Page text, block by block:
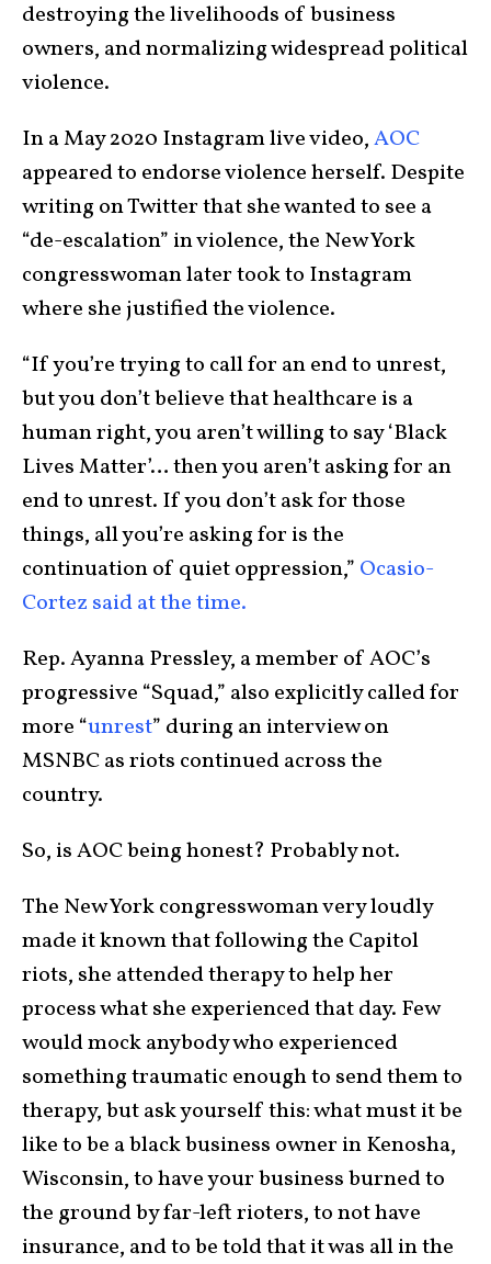
destroying the livelihoods of business
owners, and normalizing widespread political
violence.
In a May 2020 Instagram live video,AOC
appeared to endorse violence herself. Despite
writing on Twitter that she wanted to see a
“de-escalation” in violence, the New York
congresswoman later took to Instagram
where she justified the violence.
“If you’re trying to call for an end to unrest,
but you don’t believe that healthcare is a
human right, you aren’t willing to say ‘Black
Lives Matter’… then you aren’t asking for an
end to unrest. If you don’t ask for those
things, all you’re asking for is the
continuation of quiet oppression,” Ocasio-
Cortez said at the time.
Rep. Ayanna Pressley, a member of AOC’s
progressive “Squad,” also explicitly called for
more “unrest” during an interview on
MSNBC as riots continued across the
country.
So, is AOC being honest? Probably not.
The New York congresswoman very loudly
made it known that following the Capitol
riots, she attended therapy to help her
process what she experienced that day. Few
would mock anybody who experienced
something traumatic enough to send them to
therapy, but ask yourself this: what must it be
like to be a black business owner in Kenosha,
Wisconsin, to have your business burned to
the ground by far-left rioters, to not have
insurance, and to be told that it was all in the